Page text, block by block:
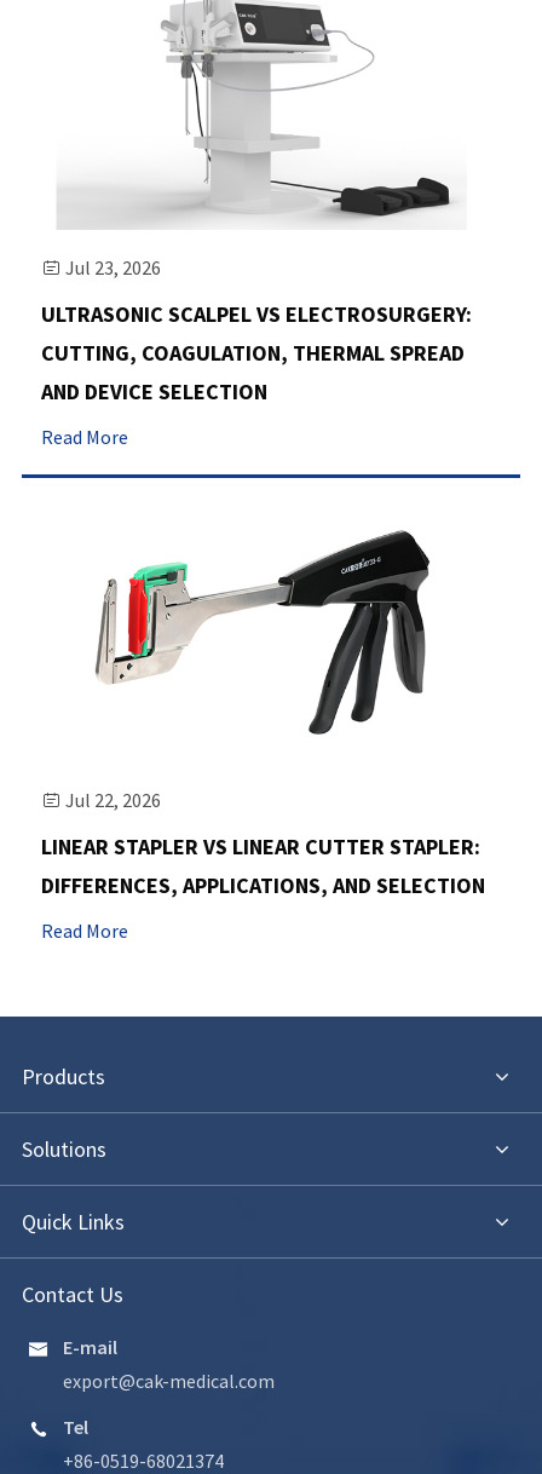
 Jul 23, 2026
ULTRASONIC SCALPEL VS ELECTROSURGERY:
CUTTING, COAGULATION, THERMAL SPREAD
AND DEVICE SELECTION
Read More
 Jul 22, 2026
LINEAR STAPLER VS LINEAR CUTTER STAPLER:
DIFFERENCES, APPLICATIONS, AND SELECTION
Read More
Products
Solutions
Quick Links
Contact Us

E-mail
export@cak-medical.com

Tel
+86-0519-68021374